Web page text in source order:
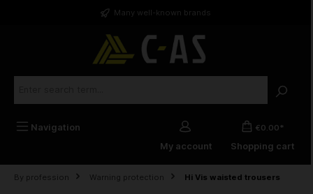
Many well-known brands
Navigation
My account
€0.00*
Shopping cart
By profession Warning protection Hi Vis waisted trousers